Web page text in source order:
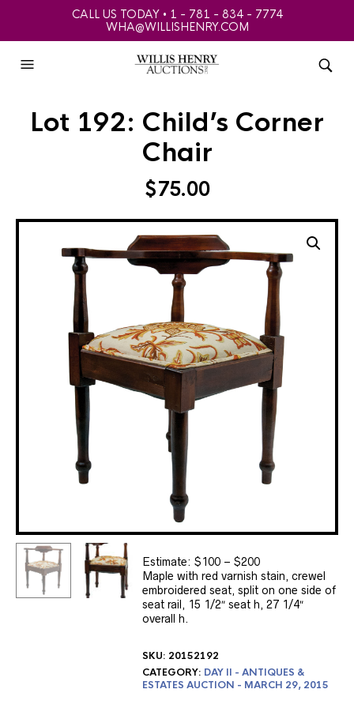
CALL US TODAY • 1 - 781 - 834 - 7774
WHA@WILLISHENRY.COM
Lot 192: Child’s Corner
Chair
$75.00
Estimate: $100 – $200
Maple with red varnish stain, crewel
embroidered seat, split on one side of
seat rail, 15 1/2″ seat h, 27 1/4″
overall h.
SKU: 20152192
CATEGORY: DAY II - ANTIQUES &
ESTATES AUCTION - MARCH 29, 2015